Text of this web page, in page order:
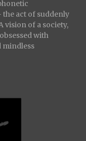
act of suddenly
vision of a society,
with
mindless